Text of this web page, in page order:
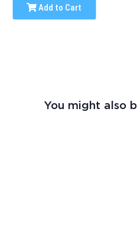
Add to Cart
You might also